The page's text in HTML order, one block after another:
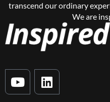
transcend our ordinary
We are
Y
o
L
i